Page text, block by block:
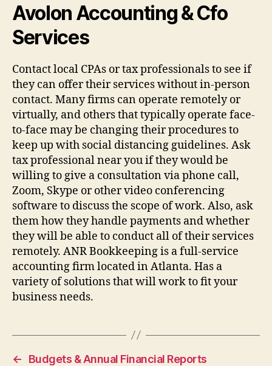
Avolon Accounting & Cfo
Services
Contact local CPAs or tax professionals to see if
they can offer their services without in-person
contact. Many firms can operate remotely or
virtually, and others that typically operate face-
to-face may be changing their procedures to
keep up with social distancing guidelines. Ask
tax professional near you if they would be
willing to give a consultation via phone call,
Zoom, Skype or other video conferencing
software to discuss the scope of work. Also, ask
them how they handle payments and whether
they will be able to conduct all of their services
remotely. ANR Bookkeeping is a full-service
accounting firm located in Atlanta. Has a
variety of solutions that will work to fit your
business needs.
←
Budgets & Annual Financial Reports